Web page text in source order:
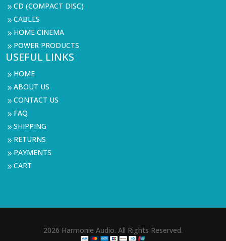
9CD (COMPACT DISC)
9CABLES
9 HOME CINEMA
9 POWER PRODUCTS
USEFUL LINKS
9 HOME
9ABOUT US
9CONTACT US
9 FAQ
9SHIPPING
9 RETURNS
9 PAYMENTS
9CART
2026 Harmonie Audio. All Rights Reserved.